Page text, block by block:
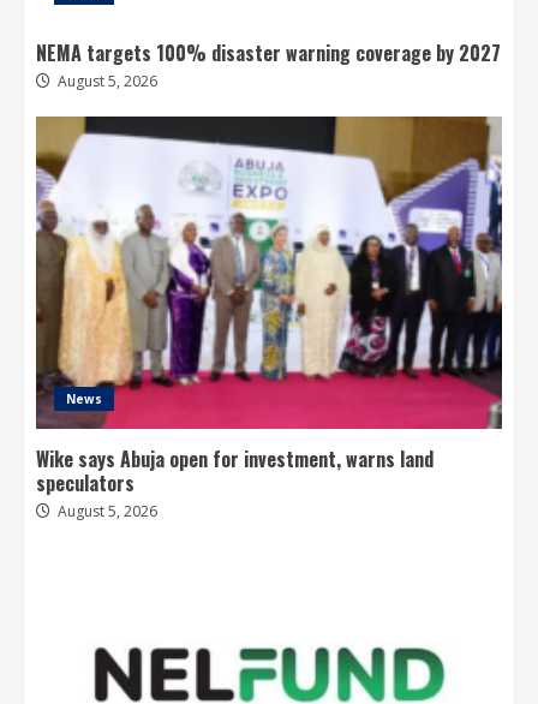
NEMA targets 100% disaster warning coverage by 2027
August 5, 2026
News
Wike says Abuja open for investment, warns land
speculators
August 5, 2026